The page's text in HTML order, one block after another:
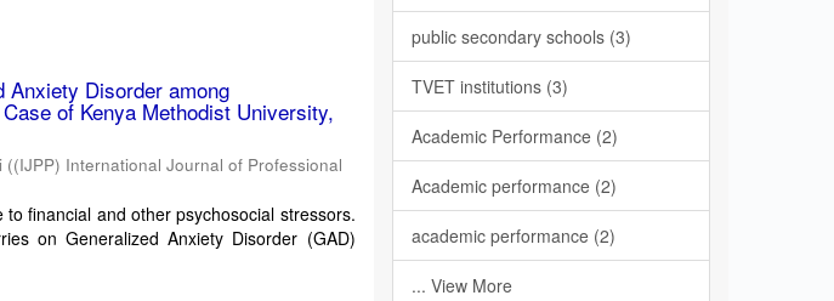
Anxiety Disorder among
of Kenya Methodist University,
((IJPP) International Journal of Professional
financial and other psychosocial stressors.
on Generalized Anxiety Disorder (GAD)
public secondary schools (3)
TVET institutions (3)
Academic Performance (2)
Academic performance (2)
academic performance (2)
... View More